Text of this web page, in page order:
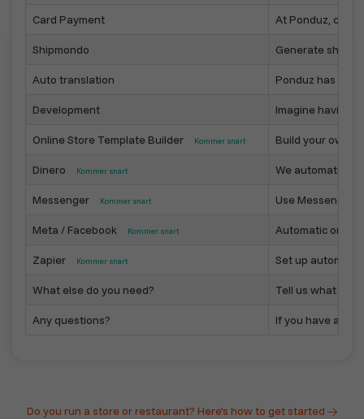
Card Payment At Ponduz,
Shipmondo Generate
Auto translation Ponduz has
Development Imagine having
Online Store Template Builder Kommer snart Build your own
Dinero Kommer snart We
Messenger Kommer snart Use Messenger
Meta / Facebook Kommer snart Automatic or
Zapier Kommer snart Set up
What else do you need? Tell us what you
Any questions? If you have any
Do you run a store or restaurant? Here's how to get started